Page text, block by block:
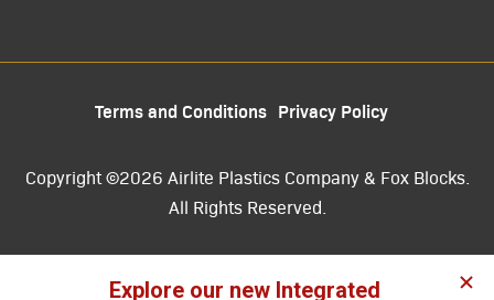
Terms and Conditions Privacy Policy
Copyright ©2026 Airlite Plastics Company & Fox Blocks.
All Rights Reserved.